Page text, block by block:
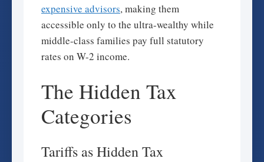
expensive advisors, making them
accessible only to the ultra-wealthy while
middle-class families pay full statutory
rates on W-2 income.
The Hidden Tax
Categories
Tariffs as Hidden Tax